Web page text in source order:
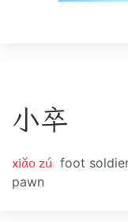
小卒
xiǎo zú foot
pawn